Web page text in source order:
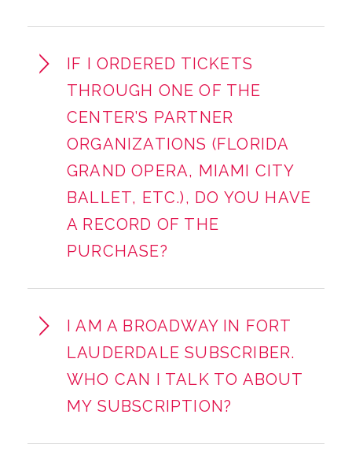
IF I ORDERED TICKETS
THROUGH ONE OF THE
CENTER’S PARTNER
ORGANIZATIONS (FLORIDA
GRAND OPERA, MIAMI CITY
BALLET, ETC.), DO YOU HAVE
A RECORD OF THE
PURCHASE?
I AM A BROADWAY IN FORT
LAUDERDALE SUBSCRIBER.
WHO CAN I TALK TO ABOUT
MY SUBSCRIPTION?